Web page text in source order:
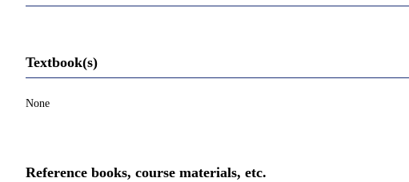
Textbook(s)
None
Reference books, course materials, etc.